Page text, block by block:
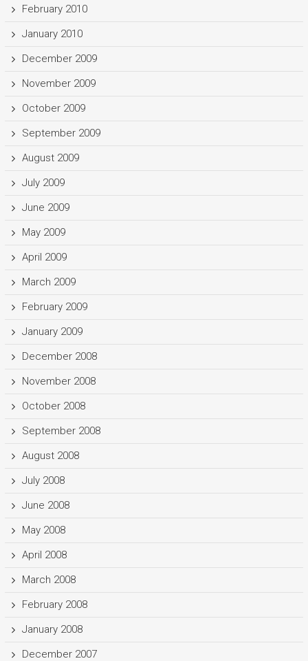
February 2010
January 2010
December 2009
November 2009
October 2009
September 2009
August 2009
July 2009
June 2009
May 2009
April 2009
March 2009
February 2009
January 2009
December 2008
November 2008
October 2008
September 2008
August 2008
July 2008
June 2008
May 2008
April 2008
March 2008
February 2008
January 2008
December 2007